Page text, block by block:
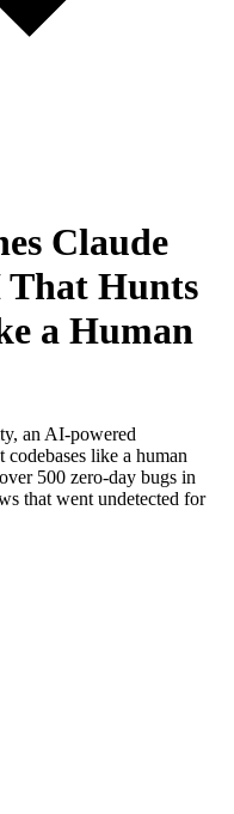
Claude
That Hunts
a Human
an AI-powered
like a human
500 zero-day bugs in
that went undetected for